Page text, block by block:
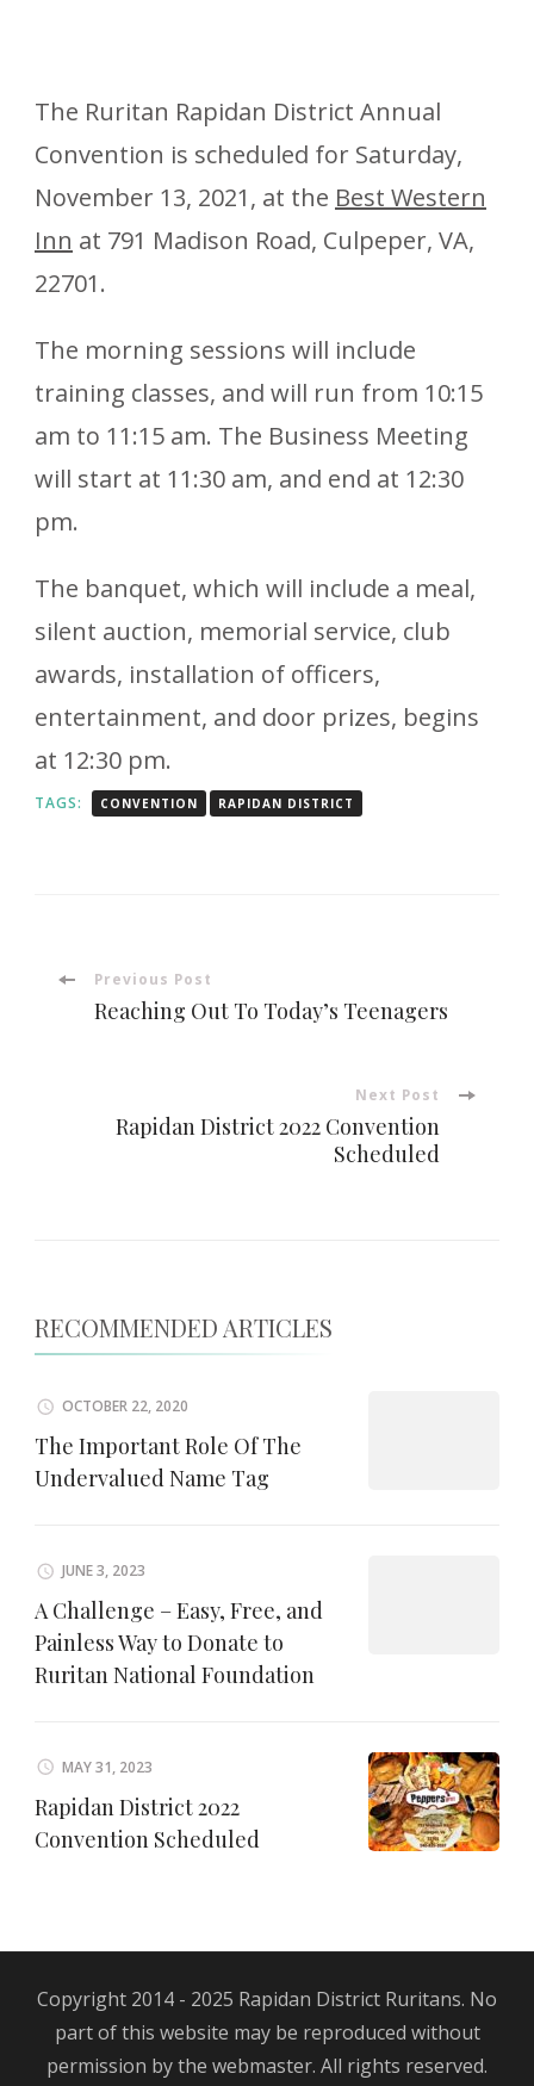
The Ruritan Rapidan District Annual
Convention is scheduled for Saturday,
November 13, 2021, at the Best Western
Inn at 791 Madison Road, Culpeper, VA,
22701.
The morning sessions will include
training classes, and will run from 10:15
am to 11:15 am. The Business Meeting
will start at 11:30 am, and end at 12:30
pm.
The banquet, which will include a meal,
silent auction, memorial service, club
awards, installation of officers,
entertainment, and door prizes, begins
at 12:30 pm.
TAGS: CONVENTION RAPIDAN DISTRICT
PostPrevious Post
Reaching Out To Today’s Teenagers
Next Post
Rapidan District 2022 Convention
Scheduled
RECOMMENDED ARTICLES
OCTOBER 22, 2020
The Important Role Of The
Undervalued Name Tag
JUNE 3, 2023
A Challenge – Easy, Free, and
Painless Way to Donate to
Ruritan National Foundation
MAY 31, 2023
Rapidan District 2022
Convention Scheduled
Copyright 2014 - 2025 Rapidan District Ruritans. No
part of this website may be reproduced without
permission by the webmaster. All rights reserved.